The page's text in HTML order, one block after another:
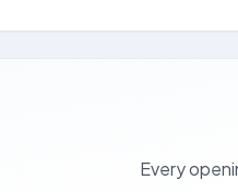
Every